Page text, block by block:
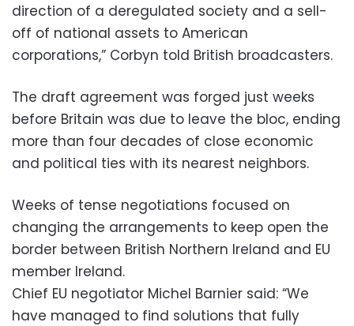
direction of a deregulated society and a sell-
off of national assets to American
corporations,” Corbyn told British broadcasters.
The draft agreement was forged just weeks
before Britain was due to leave the bloc, ending
more than four decades of close economic
and political ties with its nearest neighbors.
Weeks of tense negotiations focused on
changing the arrangements to keep open the
border between British Northern Ireland and EU
member Ireland.
Chief EU negotiator Michel Barnier said: “We
have managed to find solutions that fully